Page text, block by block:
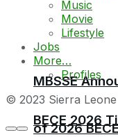
BECE 2026
MBSSE
of 2026
Music
Movie
Lifestyle
Jobs
More…
Profiles
© 2023 Sierra